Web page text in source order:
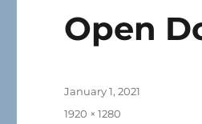
Open
Posted
January 1, 2021
Full
1920 × 1280